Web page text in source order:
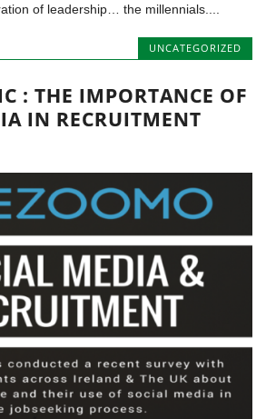
of leadership… the millennials....
UNCATEGORIZED
: THE IMPORTANCE OF
IN RECRUITMENT